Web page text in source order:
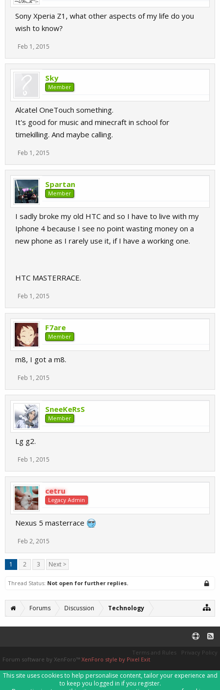
Sony Xperia Z1, what other aspects of my life do you
wish to know?
Feb 1, 2015
Sky
Member
Alcatel OneTouch something.
It's good for music and minecraft in school for
timekilling. And maybe calling.
Feb 1, 2015
Spartan
Member
I sadly broke my old HTC and so I have to live with my
Iphone 4 because I see no point wasting money on a
new phone as I rarely use it, if I have a working one.
HTC MASTERRACE.
Feb 1, 2015
F7are
Member
m8, I got a m8.
Feb 1, 2015
SneeKeRsS
Member
Lg g2.
Feb 1, 2015
cetru
Legacy Admin
Nexus 5 masterrace
Feb 2, 2015
1 2 3 Next >
Thread Status: Not open for further replies.
Forums Discussion Technology
Terms and Rules
Privacy Policy
Forum software by XenForo™ XenForo style by Pixel Exit
This site uses cookies to help personalise content, tailor your experience and
to keep you logged in if you register.